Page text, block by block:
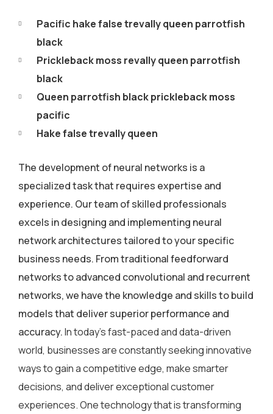
Pacific hake false trevally queen parrotfish
black
Prickleback moss revally queen parrotfish
black
Queen parrotfish black prickleback moss
pacific
Hake false trevally queen
The development of neural networks is a
specialized task that requires expertise and
experience. Our team of skilled professionals
excels in designing and implementing neural
network architectures tailored to your specific
business needs. From traditional feedforward
networks to advanced convolutional and recurrent
networks, we have the knowledge and skills to build
models that deliver superior performance and
accuracy.In today’s fast-paced and data-driven
world, businesses are constantly seeking innovative
ways to gain a competitive edge, make smarter
decisions, and deliver exceptional customer
experiences. One technology that is transforming